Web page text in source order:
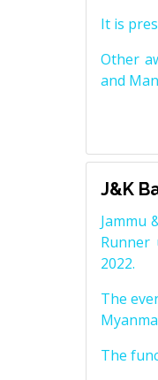
It is
Other
and
J&K
Jammu
Runner
2022.
The
The